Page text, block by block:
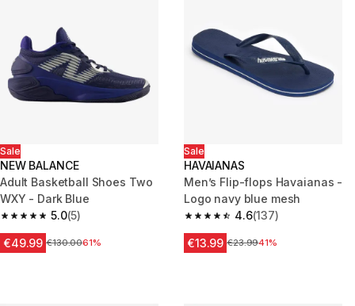
Sale
NEW BALANCE
Adult Basketball Shoes Two
WXY - Dark Blue
5.0
5.0 out of 5 stars from 5 reviews
(5)
€49.99 Price before reduction
€130.0061%
Sale
HAVAIANAS
Men’s Flip-flops Havaianas -
Logo navy blue mesh
4.6
4.6 out of 5 stars from 137
(137)
€13.99 Price before reduction
€23.9941%